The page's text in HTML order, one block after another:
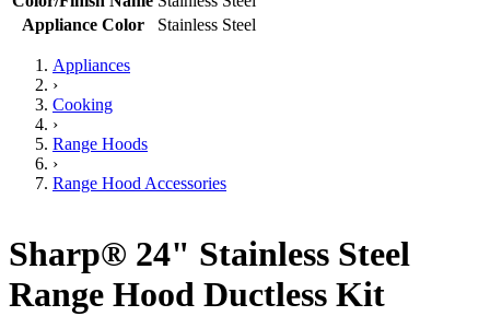
Appliance Color
Stainless Steel
Appliances
›
Cooking
›
Range Hoods
›
Range Hood Accessories
Sharp® 24" Stainless Steel
Range Hood Ductless Kit